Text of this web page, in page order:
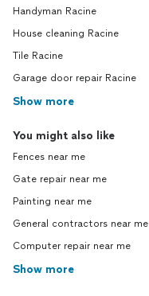
Handyman Racine
House cleaning Racine
Tile Racine
Garage door repair Racine
Show more
You might also like
Fences near me
Gate repair near me
Painting near me
General contractors near me
Computer repair near me
Show more